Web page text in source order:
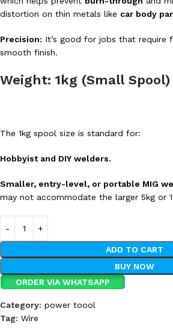
distortion on thin metals like car body
Precision: It’s good for jobs that require
smooth finish.
Weight: 1kg (Small Spool)
The 1kg spool size is standard for:
Hobbyist and DIY welders.
Smaller, entry-level, or portable MIG
may not accommodate the larger 5kg or
ADD TO CART
BUY NOW
ORDER VIA WHATSAPP
Category: power toool
Tag: Wire